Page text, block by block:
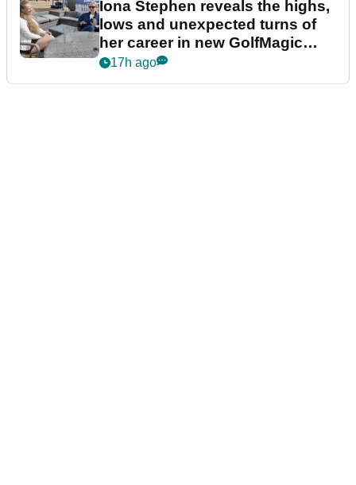
Iona Stephen reveals the highs,
lows and unexpected turns of
her career in new GolfMagic
podcast Her Game
17h ago